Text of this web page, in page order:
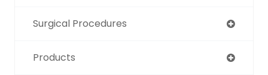
Surgical Procedures
Products